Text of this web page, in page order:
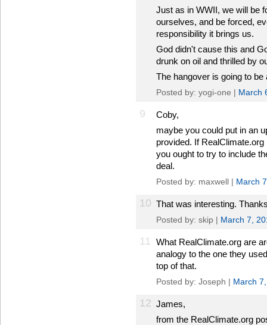
Just as in WWII, we will be
ourselves, and be forced,
responsibility it brings us.
God didn't cause this and
drunk on oil and thrilled by
The hangover is going to be
Posted by: yogi-one | March
9
Coby,
maybe you could put in an
provided. If
you ought to try to include
deal.
Posted by: maxwell | March
10 That was interesting.
Posted by: skip | March 7,
11 What RealClimate.org are
analogy to the one they
top of that.
Posted by: Joseph | March
12 James,
from the RealClimate.org